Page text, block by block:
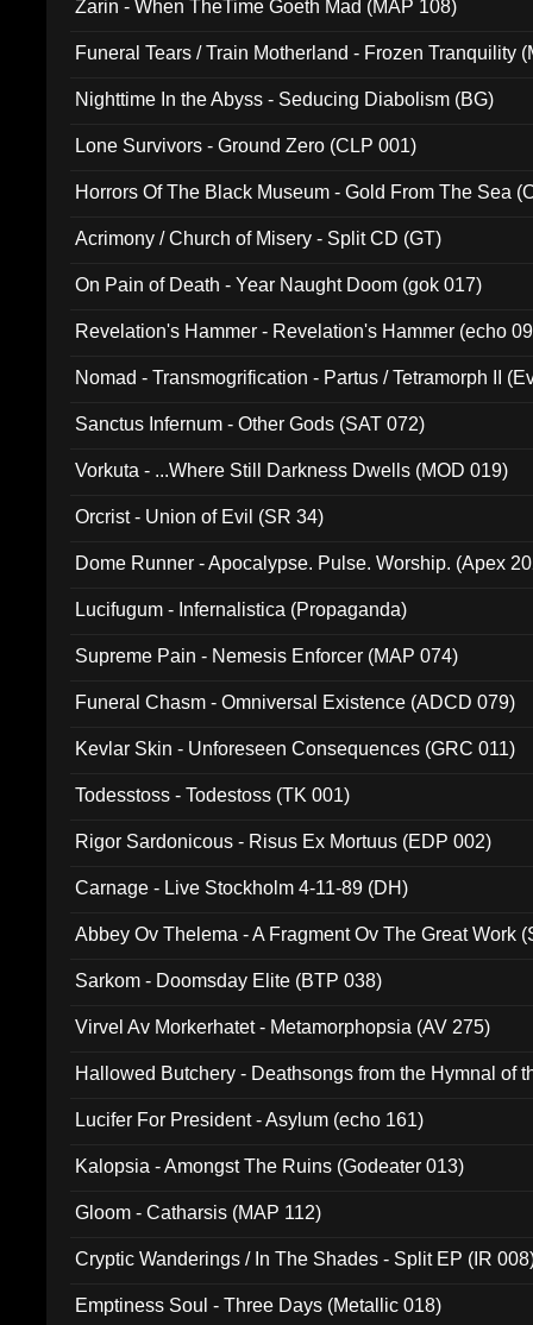
Zarin - When TheTime Goeth Mad (MAP 108)
Funeral Tears / Train Motherland - Frozen Tranquility
Nighttime In the Abyss - Seducing Diabolism (BG)
Lone Survivors - Ground Zero (CLP 001)
Horrors Of The Black Museum - Gold From The Sea
Acrimony / Church of Misery - Split CD (GT)
On Pain of Death - Year Naught Doom (gok 017)
Revelation's Hammer - Revelation's Hammer (echo
Nomad - Transmogrification - Partus / Tetramorph II
Sanctus Infernum - Other Gods (SAT 072)
Vorkuta - ...Where Still Darkness Dwells (MOD 019)
Orcrist - Union of Evil (SR 34)
Dome Runner - Apocalypse. Pulse. Worship. (Apex
Lucifugum - Infernalistica (Propaganda)
Supreme Pain - Nemesis Enforcer (MAP 074)
Funeral Chasm - Omniversal Existence (ADCD 079)
Kevlar Skin - Unforeseen Consequences (GRC 011)
Todesstoss - Todestoss (TK 001)
Rigor Sardonicous - Risus Ex Mortuus (EDP 002)
Carnage - Live Stockholm 4-11-89 (DH)
Abbey Ov Thelema - A Fragment Ov The Great Work
Sarkom - Doomsday Elite (BTP 038)
Virvel Av Morkerhatet - Metamorphopsia (AV 275)
Hallowed Butchery - Deathsongs from the Hymnal of
Lucifer For President - Asylum (echo 161)
Kalopsia - Amongst The Ruins (Godeater 013)
Gloom - Catharsis (MAP 112)
Cryptic Wanderings / In The Shades - Split EP (IR
Emptiness Soul - Three Days (Metallic 018)